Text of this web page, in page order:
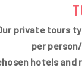
private tours
per
hotels and